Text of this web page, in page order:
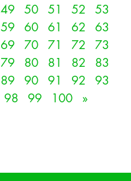
49 50 51 52
53
59 60 61 62
63
69 70 71 72
73
79 80 81 82
83
89 90 91 92
93
98 99 100 »